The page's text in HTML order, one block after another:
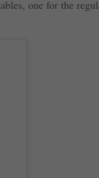
one for the